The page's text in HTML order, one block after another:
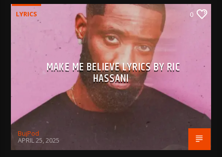
LYRICS 0
MAKE ME BELIEVE LYRICS BY RIC
HASSANI
BujPod
APRIL 25, 2025